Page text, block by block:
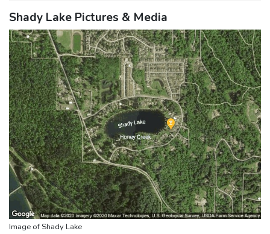
Shady Lake Pictures & Media
Image of Shady Lake